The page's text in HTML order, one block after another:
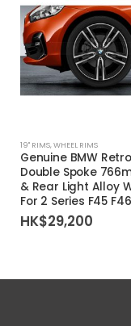
19'' RIMS,WHEEL RIMS
Genuine BMW
Double Spoke
& Rear Light Alloy
For 2 Series F45 F46
HK$29,200